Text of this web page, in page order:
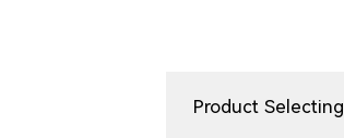
Product Selecting